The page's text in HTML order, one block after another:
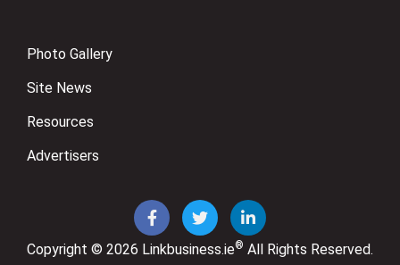
Photo Gallery
Site News
Resources
Advertisers
Copyright © 2026 Linkbusiness.ie® All Rights Reserved.